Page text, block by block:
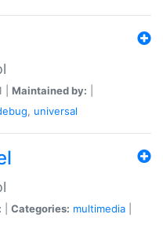
| Maintained by:
, universal
Categories: multimedia